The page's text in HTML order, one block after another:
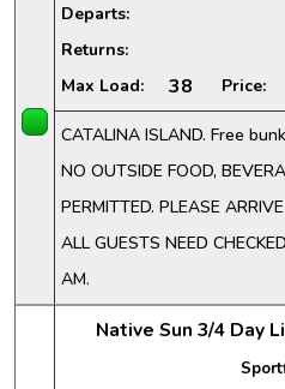
Departs:
Returns:
Max Load: 38 Price:
CATALINA ISLAND. Free
NO OUTSIDE FOOD,
PERMITTED. PLEASE
ALL GUESTS NEED
AM.
Native Sun 3/4 Day